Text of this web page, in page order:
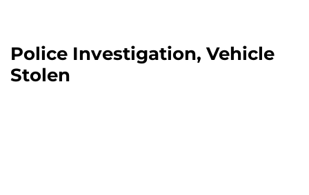
Police Investigation, Vehicle
Stolen